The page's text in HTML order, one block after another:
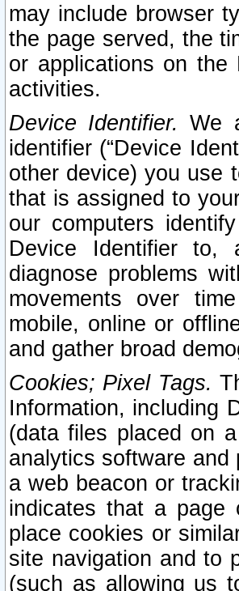
may include browser
the page served, the
or applications on the
activities.
Device Identifier. We
identifier (“Device
other device) you use
that is assigned to
our computers
Device Identifier to,
diagnose problems
movements over
mobile, online or
and gather broad
Cookies; Pixel Tags.
Information, including
(data files placed on
analytics software and
a web beacon or
indicates that a page
place cookies or
site navigation and to
(such as allowing us